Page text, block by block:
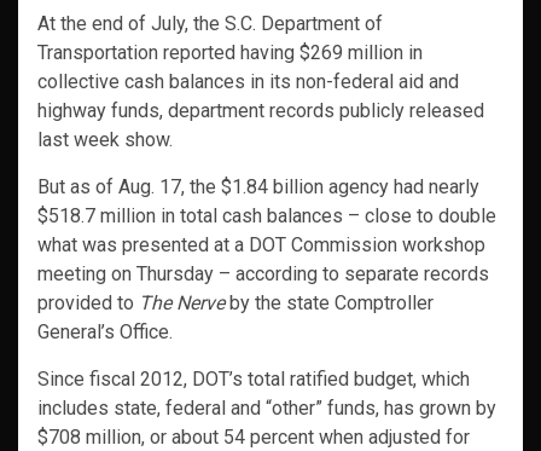
At the end of July, the S.C. Department of
Transportation reported having $269 million in
collective cash balances in its non-federal aid and
highway funds, department records publicly released
last week show.
But as of Aug. 17, the $1.84 billion agency had nearly
$518.7 million in total cash balances – close to double
what was presented at a DOT Commission workshop
meeting on Thursday – according to separate records
provided to The Nerveby the state Comptroller
General’s Office.
Since fiscal 2012, DOT’s total ratified budget, which
includes state, federal and “other” funds, has grown by
$708 million, or about 54 percent when adjusted for